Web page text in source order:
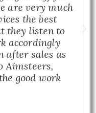
are very much
the best
they listen to
accordingly
after sales as
Aimsteers,
good work